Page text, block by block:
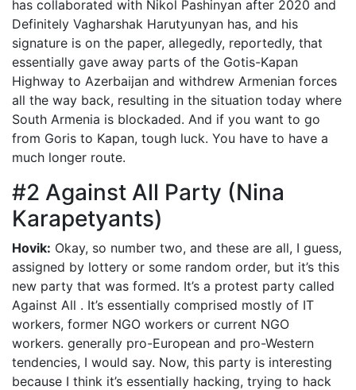
has collaborated with Nikol Pashinyan after 2020 and
Definitely Vagharshak Harutyunyan has, and his
signature is on the paper, allegedly, reportedly, that
essentially gave away parts of the Gotis-Kapan
Highway to Azerbaijan and withdrew Armenian forces
all the way back, resulting in the situation today where
South Armenia is blockaded. And if you want to go
from Goris to Kapan, tough luck. You have to have a
much longer route.
#2 Against All Party (Nina
Karapetyants)
Hovik: Okay, so number two, and these are all, I guess,
assigned by lottery or some random order, but it’s this
new party that was formed. It’s a protest party called
Against All . It’s essentially comprised mostly of IT
workers, former NGO workers or current NGO
workers. generally pro-European and pro-Western
tendencies, I would say. Now, this party is interesting
because I think it’s essentially hacking, trying to hack